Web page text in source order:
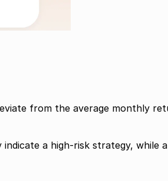
from the average monthly
a high-risk strategy, while